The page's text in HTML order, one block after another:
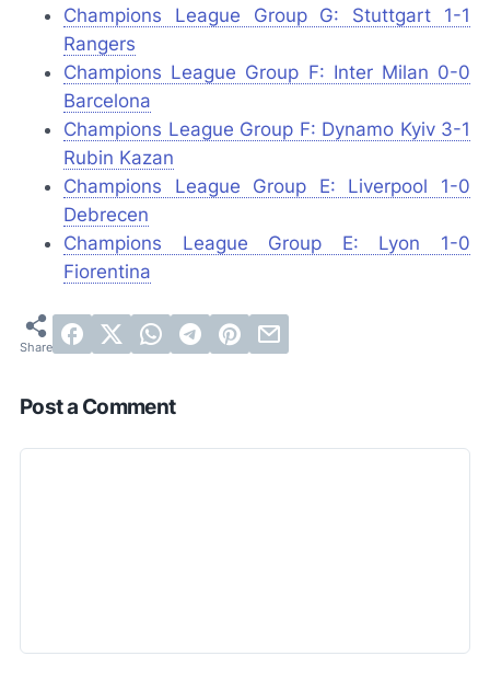
Champions League Group G: Stuttgart 1-1
Rangers
Champions League Group F: Inter Milan 0-0
Barcelona
Champions League Group F: Dynamo Kyiv 3-1
Rubin Kazan
Champions League Group E: Liverpool 1-0
Debrecen
Champions League Group E: Lyon 1-0
Fiorentina
Post a Comment